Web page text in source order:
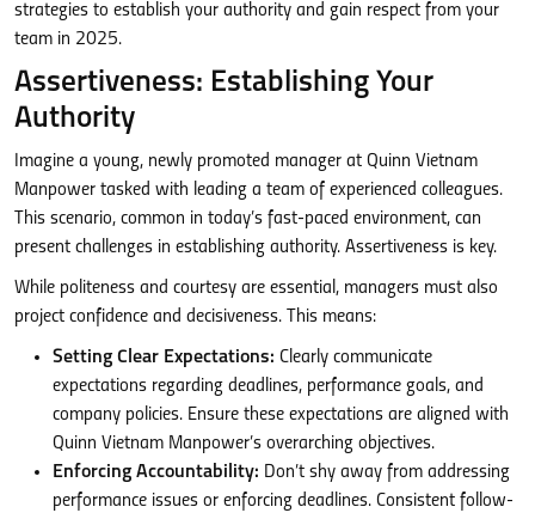
strategies to establish your authority and gain respect from your
team in 2025.
Assertiveness: Establishing Your
Authority
Imagine a young, newly promoted manager at Quinn Vietnam
Manpower tasked with leading a team of experienced colleagues.
This scenario, common in today’s fast-paced environment, can
present challenges in establishing authority. Assertiveness is key.
While politeness and courtesy are essential, managers must also
project confidence and decisiveness. This means:
Setting Clear Expectations: Clearly communicate
expectations regarding deadlines, performance goals, and
company policies. Ensure these expectations are aligned with
Quinn Vietnam Manpower’s overarching objectives.
Enforcing Accountability: Don’t shy away from addressing
performance issues or enforcing deadlines. Consistent follow-